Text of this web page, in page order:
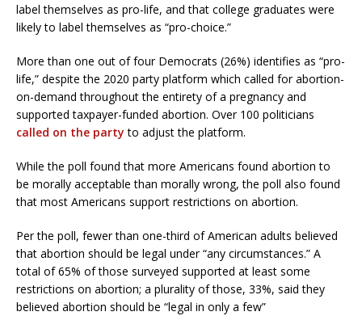
label themselves as pro-life, and that college graduates were
likely to label themselves as “pro-choice.”
More than one out of four Democrats (26%) identifies as “pro-
life,” despite the 2020 party platform which called for abortion-
on-demand throughout the entirety of a pregnancy and
supported taxpayer-funded abortion. Over 100 politicians
called on the party to adjust the platform.
While the poll found that more Americans found abortion to
be morally acceptable than morally wrong, the poll also found
that most Americans support restrictions on abortion.
Per the poll, fewer than one-third of American adults believed
that abortion should be legal under “any circumstances.” A
total of 65% of those surveyed supported at least some
restrictions on abortion; a plurality of those, 33%, said they
believed abortion should be “legal in only a few”